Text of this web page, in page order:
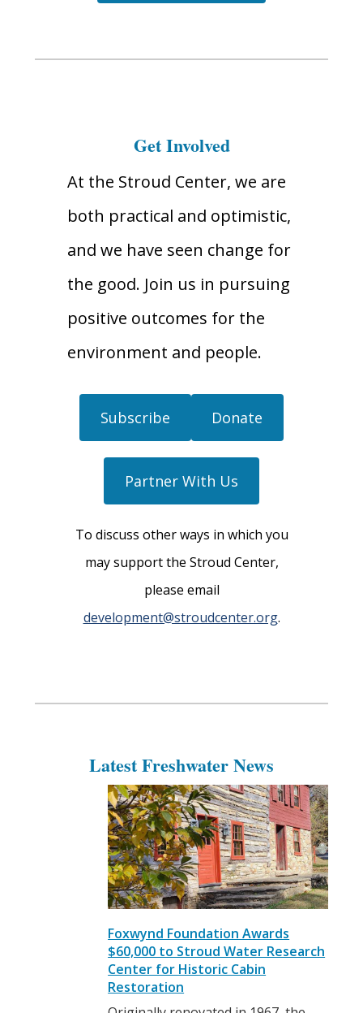
Get Involved
At the Stroud Center, we are
both practical and optimistic,
and we have seen change for
the good. Join us in pursuing
positive outcomes for the
environment and people.
Subscribe Donate
Partner With Us
To discuss other ways in which you
may support the Stroud Center,
please email
development@stroudcenter.org.
Latest Freshwater News
Foxwynd Foundation Awards
$60,000 to Stroud Water Research
Center for Historic Cabin
Restoration